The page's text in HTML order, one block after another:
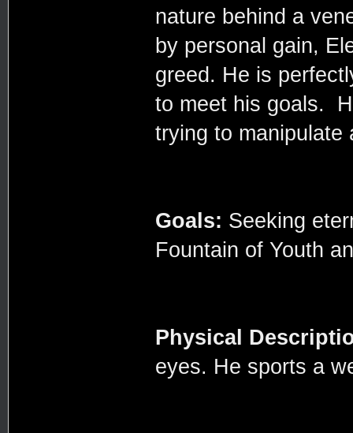
nature behind a
by personal gain,
greed. He is
to meet his goals.
trying to manipulate
Goals: Seeking
Fountain of Youth
Physical
eyes. He sports a